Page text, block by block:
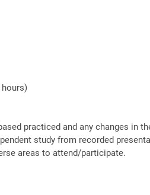
hours)
practiced and any changes in
study from recorded
areas to attend/participate.